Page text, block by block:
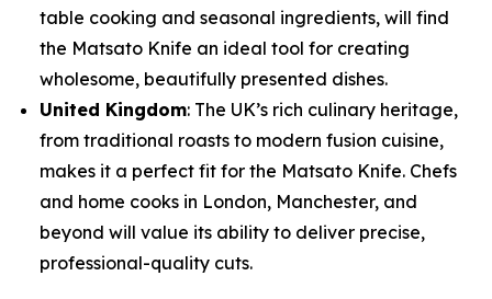
table cooking and seasonal ingredients, will find
the Matsato Knife an ideal tool for creating
wholesome, beautifully presented dishes.
United Kingdom: The UK’s rich culinary heritage,
from traditional roasts to modern fusion cuisine,
makes it a perfect fit for the Matsato Knife. Chefs
and home cooks in London, Manchester, and
beyond will value its ability to deliver precise,
professional-quality cuts.